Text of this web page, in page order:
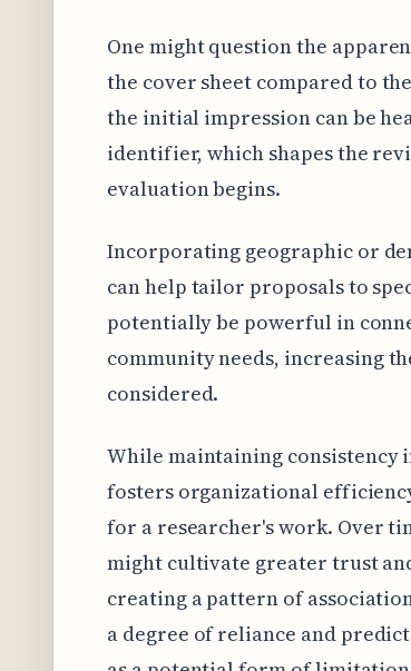
One might question the
the cover sheet compared to
the initial impression can be
identifier, which shapes the
evaluation begins.
Incorporating geographic or
can help tailor proposals to
potentially be powerful in
community needs, increasing
considered.
While maintaining consistency
fosters organizational
for a researcher's work. Over
might cultivate greater trust
creating a pattern of
a degree of reliance and